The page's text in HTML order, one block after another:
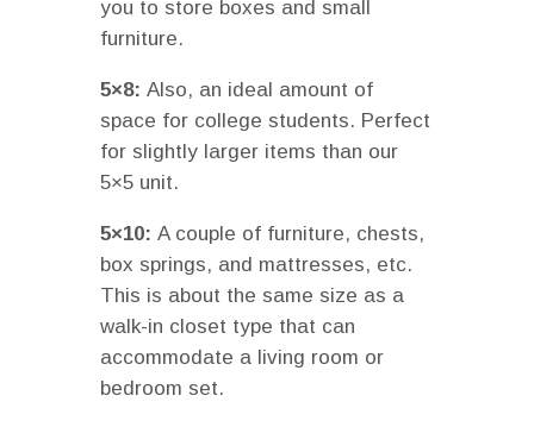
you to store boxes and small
furniture.
5×8: Also, an ideal amount of
space for college students. Perfect
for slightly larger items than our
5×5 unit.
5×10: A couple of furniture, chests,
box springs, and mattresses, etc.
This is about the same size as a
walk-in closet type that can
accommodate a living room or
bedroom set.